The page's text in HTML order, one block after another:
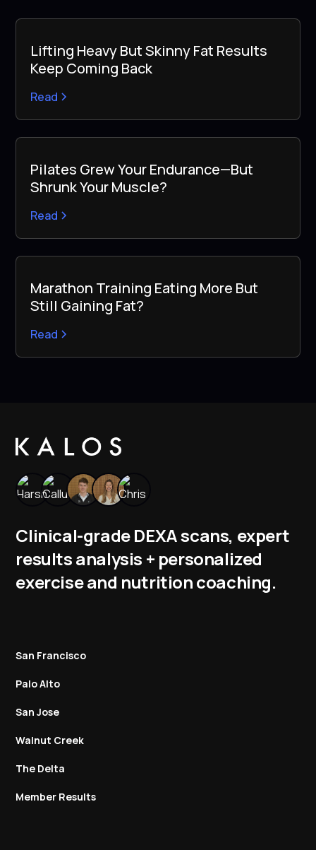
Lifting Heavy But Skinny Fat Results
Keep Coming Back
Read
Pilates Grew Your Endurance—But
Shrunk Your Muscle?
Read
Marathon Training Eating More But
Still Gaining Fat?
Read
Clinical-grade DEXA scans, expert
results analysis + personalized
exercise and nutrition coaching.
San Francisco
Palo Alto
San Jose
Walnut Creek
The Delta
Member Results